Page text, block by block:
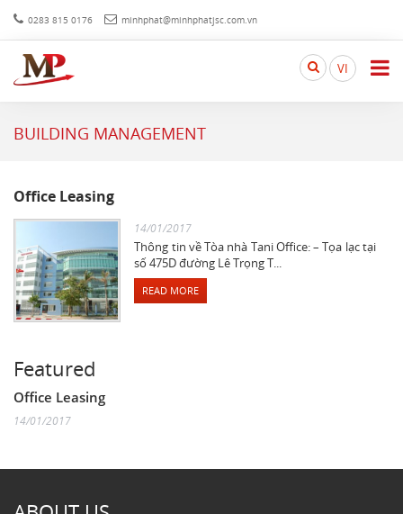
0283 815 0176 minhphat@minhphatjsc.com.vn
VI
Search
here...
BUILDING MANAGEMENT
Office Leasing
14/01/2017
Thông tin về Tòa nhà Tani Office: – Tọa lạc tại
số 475D đường Lê Trọng T...
READ MORE
Featured
Office Leasing
14/01/2017